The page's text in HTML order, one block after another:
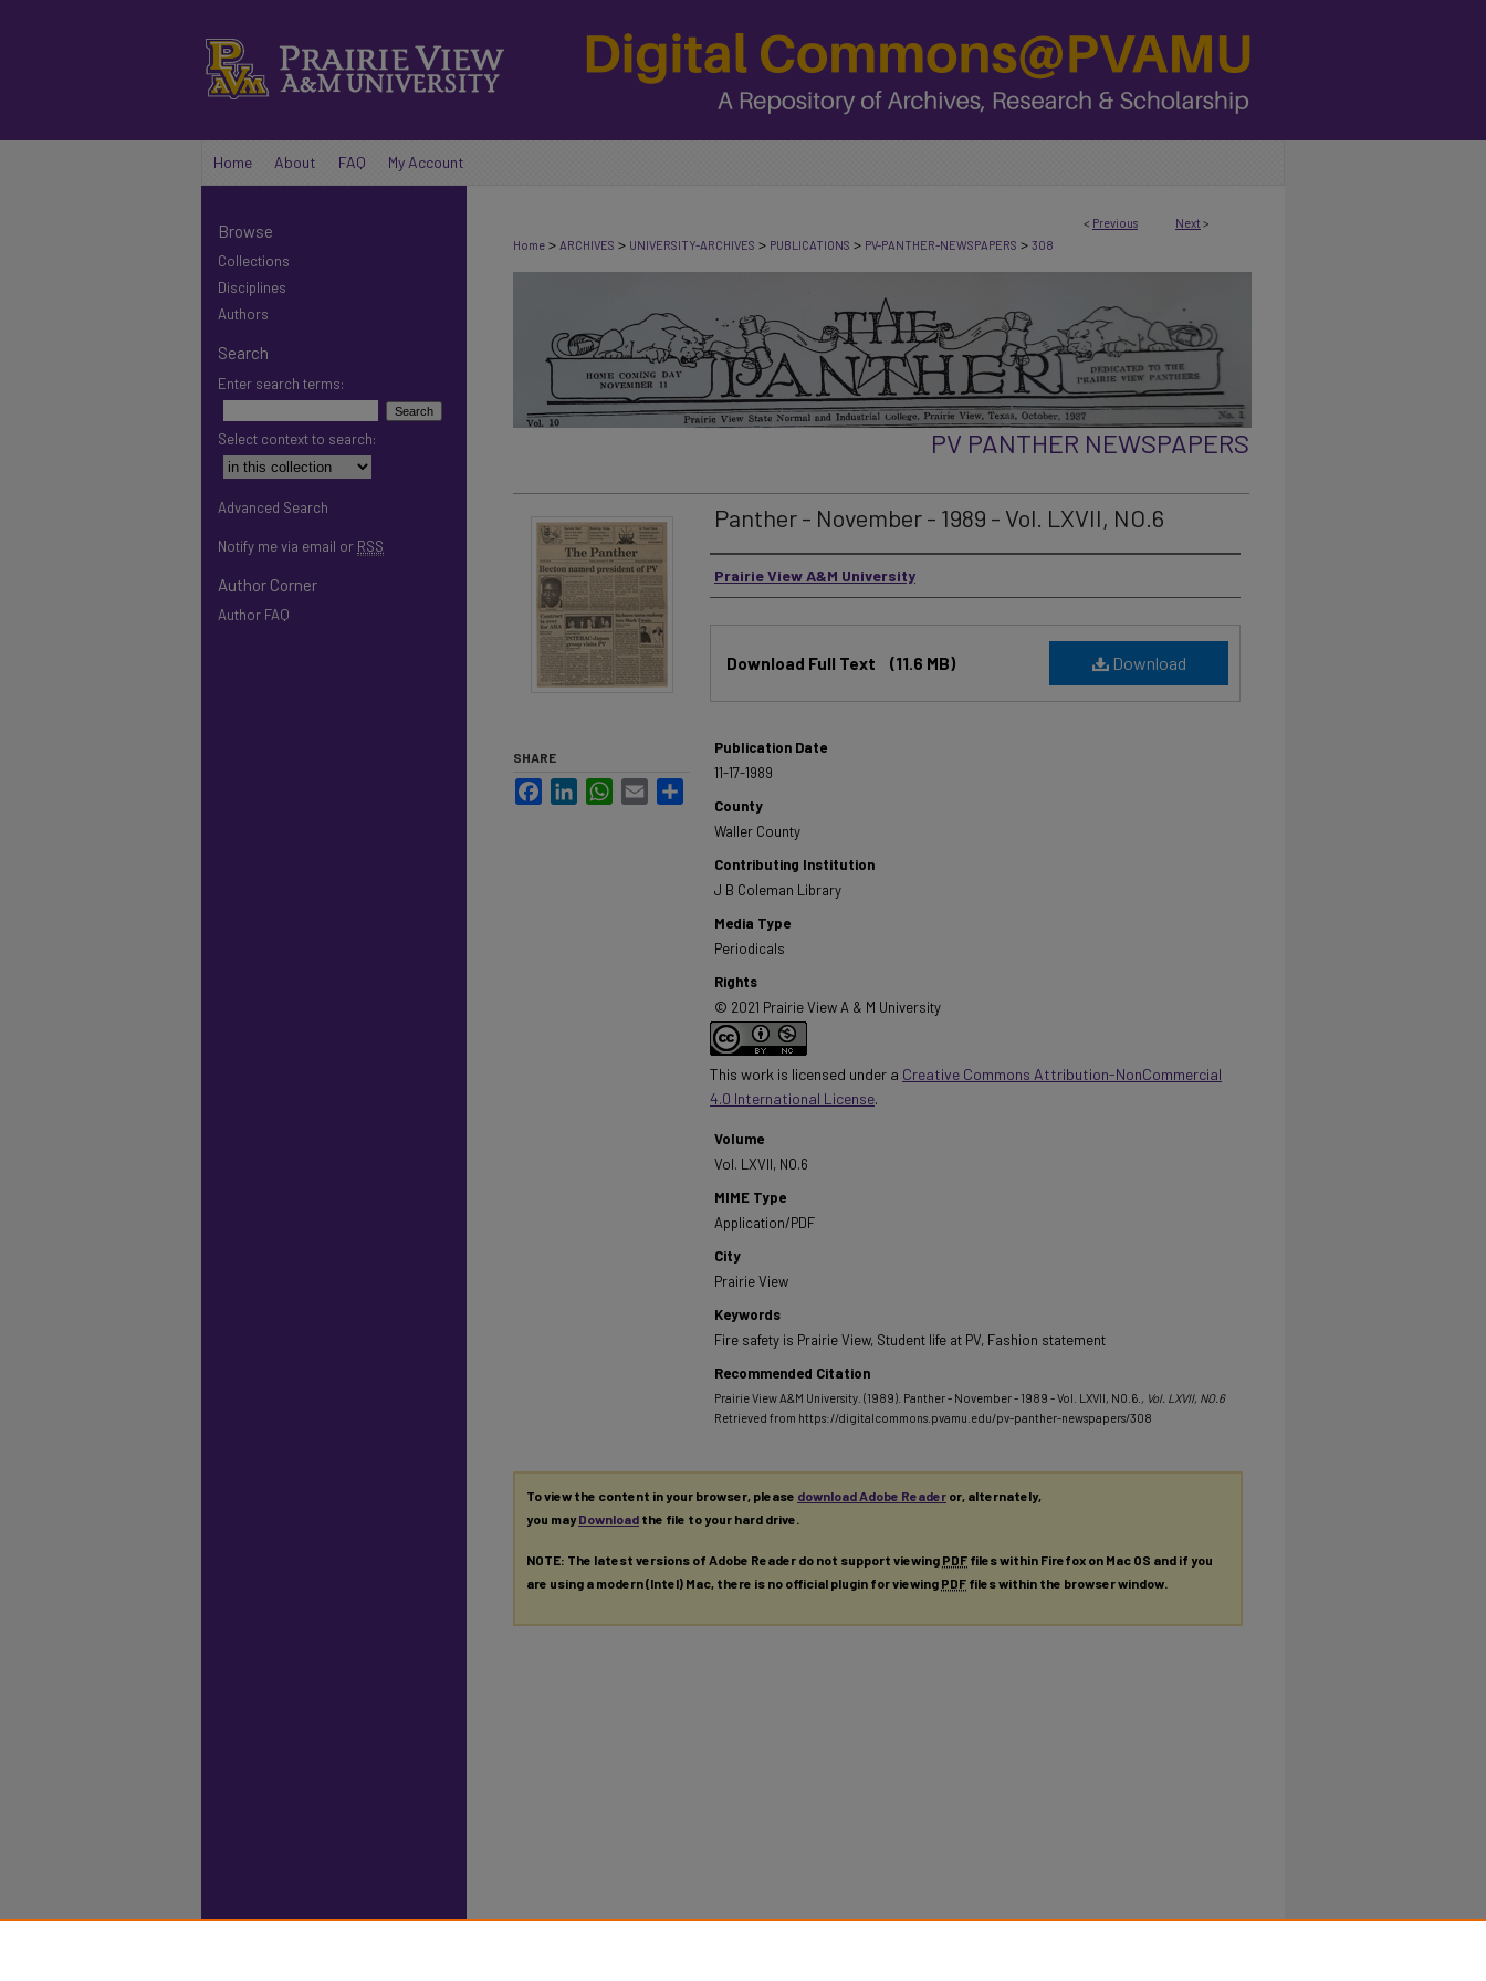
Home About FAQ My Account
< Previous Next >
Home > ARCHIVES > UNIVERSITY-ARCHIVES > PUBLICATIONS > PV-PANTHER-NEWSPAPERS > 308
PV PANTHER NEWSPAPERS
Panther - November - 1989 - Vol. LXVII, NO.6
Authors
Prairie View A&M University
Download
Download Full Text (11.6 MB)
Publication Date
11-17-1989
County
Waller County
Contributing Institution
J B Coleman Library
Media Type
Periodicals
Rights
© 2021 Prairie View A & M University
This work is licensed under a Creative Commons Attribution-NonCommercial
4.0 International License.
Volume
Vol. LXVII, NO.6
MIME Type
Application/PDF
City
Prairie View
Keywords
Fire safety is Prairie View, Student life at PV, Fashion statement
Recommended Citation
Prairie View A&M University. (1989). Panther - November - 1989 - Vol. LXVII, NO.6. , Vol. LXVII, NO.6
Retrieved from https://digitalcommons.pvamu.edu/pv-panther-newspapers/308
SHARE
FacebookLinkedInWhatsApp
Email
To view the content in your browser, please download Adobe Reader or, alternately,
you mayDownload the file to your hard drive.
NOTE: The latest versions of Adobe Reader do not support viewing PDF files within Firefox on Mac OS and if you
are using a modern (Intel) Mac, there is no official plugin for viewing PDF files within the browser window.
Browse
Collections
Disciplines
Authors
Search
Enter search terms:
Select context to search:
Advanced Search
Notify me via email or RSS
Author Corner
Author FAQ